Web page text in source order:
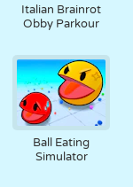
TENNIS TIC TAC TOE
Italian Brainrot
Obby Parkour
Ball Eating
Simulator